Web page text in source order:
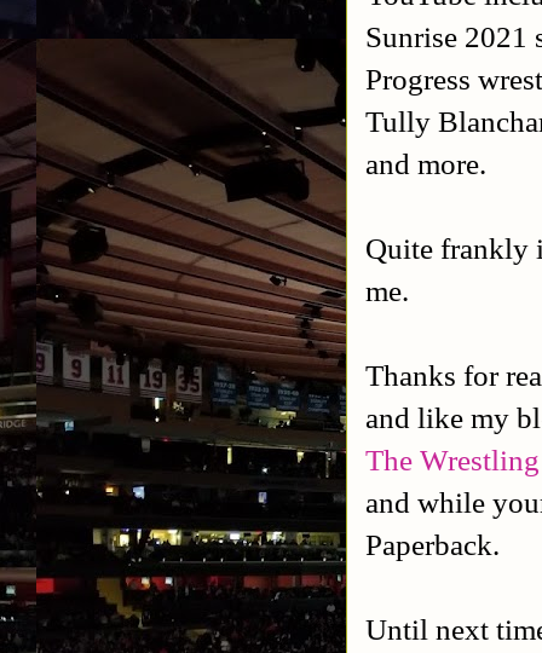
Sunrise 2021
Progress
Tully
and more.
Quite frankly
me.
Thanks for
and like my
The
and while
Paperback.
Until next